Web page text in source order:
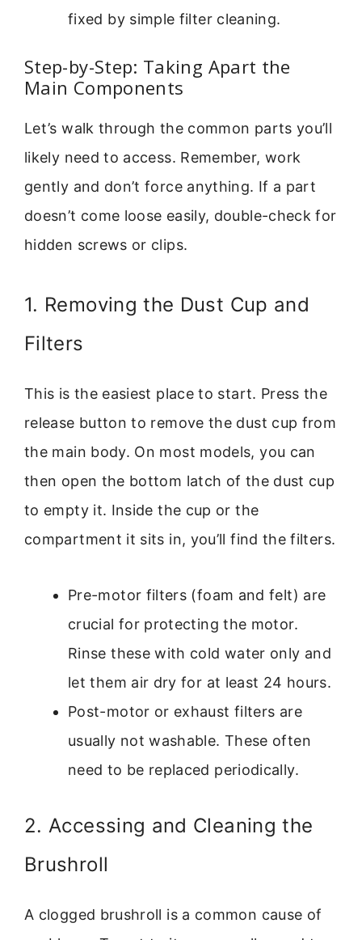
fixed by simple filter cleaning.
Step-by-Step: Taking Apart the
Main Components
Let’s walk through the common parts you’ll
likely need to access. Remember, work
gently and don’t force anything. If a part
doesn’t come loose easily, double-check for
hidden screws or clips.
1. Removing the Dust Cup and
Filters
This is the easiest place to start. Press the
release button to remove the dust cup from
the main body. On most models, you can
then open the bottom latch of the dust cup
to empty it. Inside the cup or the
compartment it sits in, you’ll find the filters.
Pre-motor filters (foam and felt) are
crucial for protecting the motor.
Rinse these with cold water only and
let them air dry for at least 24 hours.
Post-motor or exhaust filters are
usually not washable. These often
need to be replaced periodically.
2. Accessing and Cleaning the
Brushroll
A clogged brushroll is a common cause of